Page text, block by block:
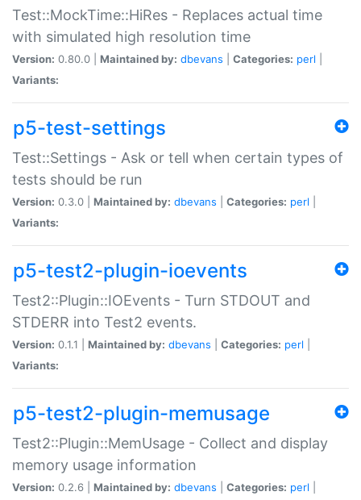
Test::MockTime::HiRes - Replaces actual time
with simulated high resolution time
Version: 0.80.0 | Maintained by: dbevans Categories: perl
Variants:
p5-test-settings
Test::Settings - Ask or tell when certain types of
tests should be run
Version: 0.3.0 | Maintained by: dbevans Categories: perl
Variants:
p5-test2-plugin-ioevents
Test2::Plugin::IOEvents - Turn STDOUT and
STDERR into Test2 events.
Version: 0.1.1 | Maintained by: dbevans Categories: perl
Variants:
p5-test2-plugin-memusage
Test2::Plugin::MemUsage - Collect and display
memory usage information
Version: 0.2.6 | Maintained by: dbevans Categories: perl